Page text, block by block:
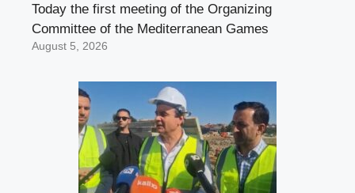
Today the first meeting of the Organizing
Committee of the Mediterranean Games
August 5, 2026